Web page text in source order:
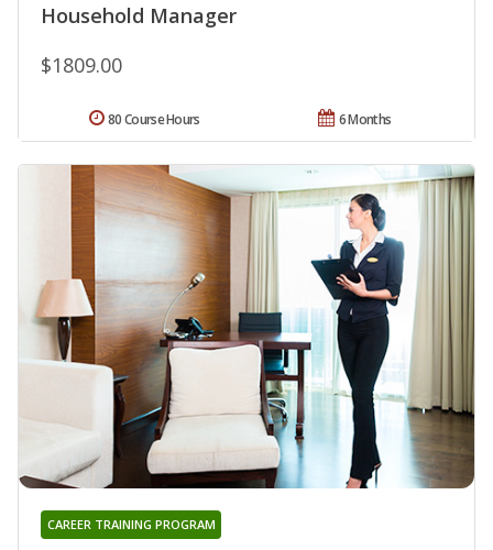
Household Manager
$1809.00
6 Months
80 Course Hours
CAREER TRAINING PROGRAM